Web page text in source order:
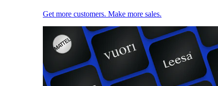
Get more customers. Make more sales.